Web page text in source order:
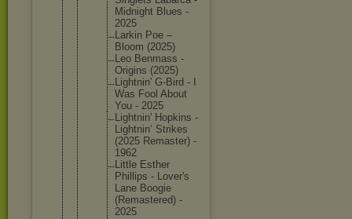
Midnight Blues -
2025
Larkin Poe –
Bloom (2025)
Leo Benmass -
Origins (2025)
Lightnin' G-Bird - I
Was Fool About
You - 2025
Lightnin' Hopkins -
Lightnin’ Strikes
(2025 Remaster) -
1962
Little Esther
Phillips - Lover's
Lane Boogie
(Remastered) -
2025